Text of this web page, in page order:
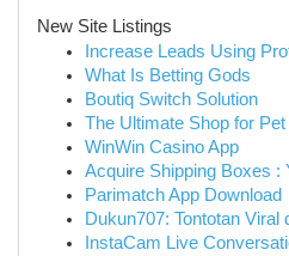
New Site Listings
Increase Leads Using
What Is Betting Gods
Boutiq Switch Solution
The Ultimate Shop for
WinWin Casino App
Acquire Shipping Boxes :
Parimatch App Download
Dukun707: Tontotan
InstaCam Live